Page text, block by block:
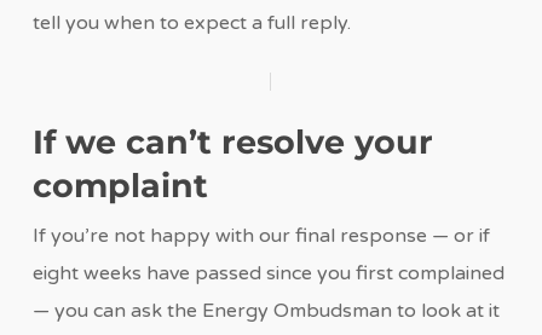
tell you when to expect a full reply.
If we can’t resolve your
complaint
If you’re not happy with our final response — or if
eight weeks have passed since you first complained
— you can ask the Energy Ombudsman to look at it